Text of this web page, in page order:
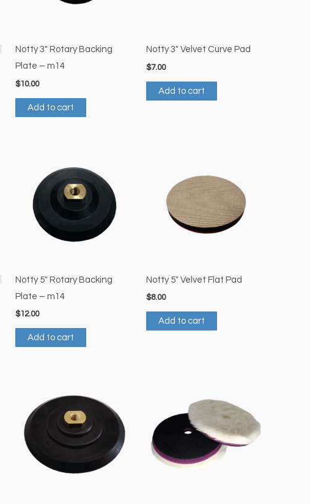
Notty 3″ Rotary Backing
Plate – m14
$10.00
Add to cart
Notty 3″ Velvet Curve Pad
$7.00
Add to cart
Notty 5″ Rotary Backing
Plate – m14
$12.00
Add to cart
Notty 5″ Velvet Flat Pad
$8.00
Add to cart